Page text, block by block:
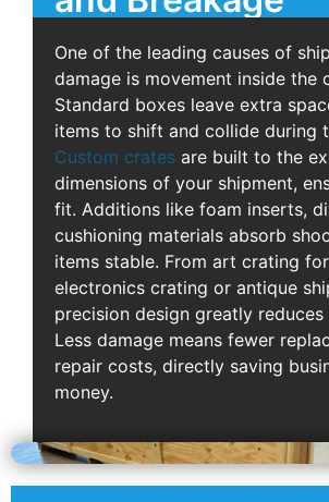
One of the leading causes of
damage is movement inside the
Standard boxes leave extra
items to shift and collide during
Custom crates are built to the
dimensions of your shipment,
fit. Additions like foam inserts,
cushioning materials absorb
items stable. From art crating
electronics crating or antique
precision design greatly reduces
Less damage means fewer
repair costs, directly saving
money.